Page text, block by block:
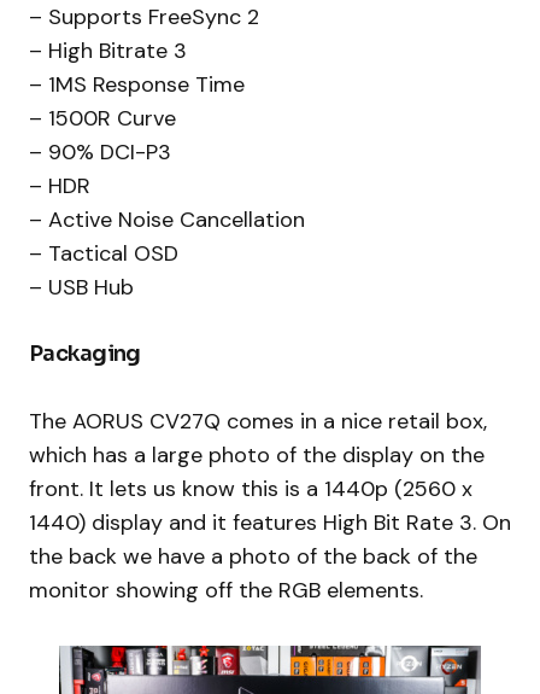
– Supports FreeSync 2
– High Bitrate 3
– 1MS Response Time
– 1500R Curve
– 90% DCI-P3
– HDR
– Active Noise Cancellation
– Tactical OSD
– USB Hub
Packaging
The AORUS CV27Q comes in a nice retail box,
which has a large photo of the display on the
front. It lets us know this is a 1440p (2560 x
1440) display and it features High Bit Rate 3. On
the back we have a photo of the back of the
monitor showing off the RGB elements.